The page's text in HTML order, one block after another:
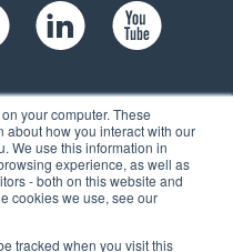
your computer. These
about how you interact with our
We use this information in
experience, as well as
- both on this website and
cookies we use, see our
tracked when you visit this
Suite 104,
USA